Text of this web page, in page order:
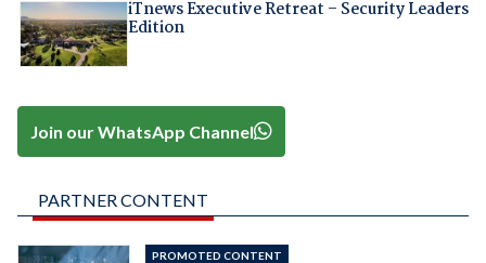
iTnews Executive Retreat – Security Leaders
Edition
Join our WhatsApp Channel
PARTNER CONTENT
PROMOTED CONTENT